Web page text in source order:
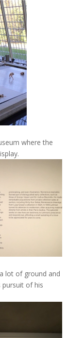
where the
lot of ground and
pursuit of his